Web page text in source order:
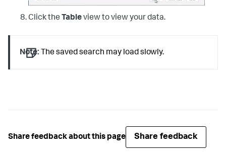
Click the Tableview to view your data.
Note: The saved search may load slowly.
Share feedback about this page Share feedback